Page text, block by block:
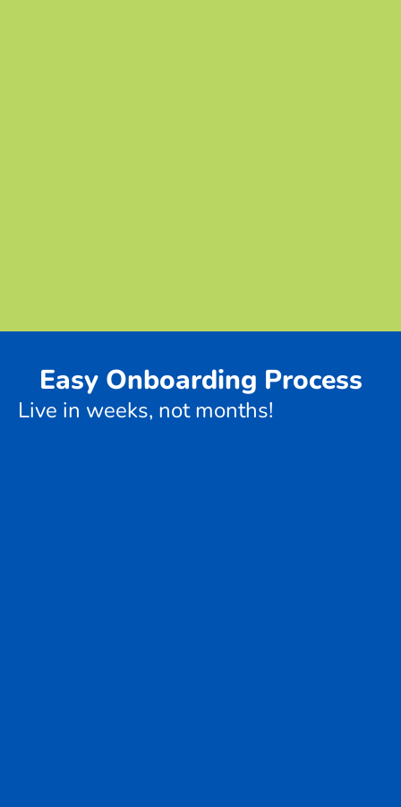
Easy Onboarding Process
Live in weeks, not months!